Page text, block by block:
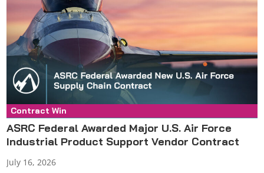
Contract Win
Press Release
ASRC Federal Awarded Major U.S. Air Force
Industrial Product Support Vendor Contract
July 16, 2026